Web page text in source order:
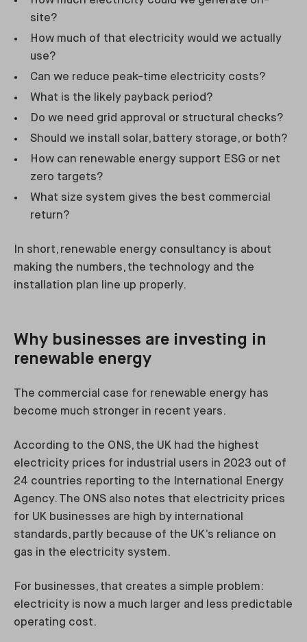
site?
How much of that electricity would we actually
use?
Can we reduce peak-time electricity costs?
What is the likely payback period?
Do we need grid approval or structural checks?
Should we install solar, battery storage, or both?
How can renewable energy support ESG or net
zero targets?
What size system gives the best commercial
return?
In short, renewable energy consultancy is about
making the numbers, the technology and the
installation plan line up properly.
Why businesses are investing in
renewable energy
The commercial case for renewable energy has
become much stronger in recent years.
According to the ONS, the UK had the highest
electricity prices for industrial users in 2023 out of
24 countries reporting to the International Energy
Agency. The ONS also notes that electricity prices
for UK businesses are high by international
standards, partly because of the UK’s reliance on
gas in the electricity system.
For businesses, that creates a simple problem:
electricity is now a much larger and less predictable
operating cost.